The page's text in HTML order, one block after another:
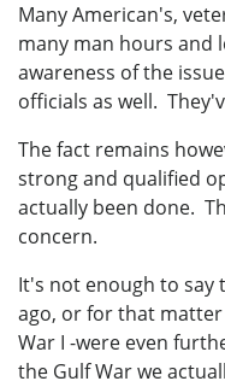
Many American's,
many man hours and
awareness of the
officials as well.
The fact remains
strong and qualified
actually been done.
concern.
It's not enough to say
ago, or for that matter
War I -were even
the Gulf War we